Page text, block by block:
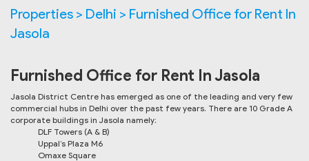
Properties > Delhi > Furnished Office for Rent In
Jasola
Furnished Office for Rent In Jasola
Jasola District Centre has emerged as one of the leading and very few
commercial hubs in Delhi over the past few years. There are 10 Grade A
corporate buildings in Jasola namely:
DLF Towers (A & B)
Uppal’s Plaza M6
Omaxe Square